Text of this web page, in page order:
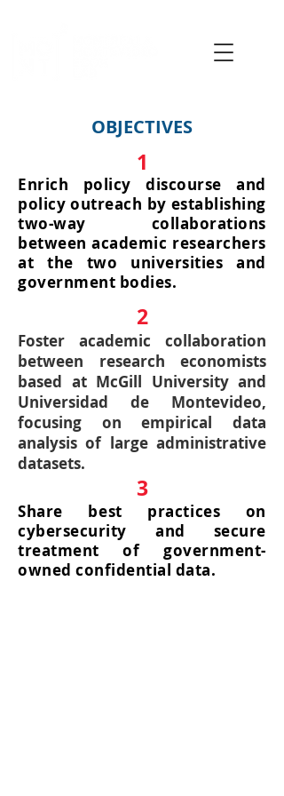
OBJECTIVES
1
Enrich policy discourse and
policy outreach by establishing
two-way collaborations
between academic researchers
at the two universities and
government bodies.
2
Foster academic collaboration
between research economists
based at McGill University and
Universidad de Montevideo,
focusing on empirical data
analysis of large administrative
datasets.
3
Share best practices on
cybersecurity and secure
treatment of government-
owned confidential data.